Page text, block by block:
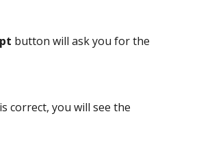
button will ask you for the
correct, you will see the